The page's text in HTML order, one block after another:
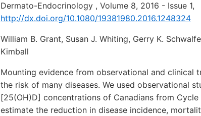
Dermato-Endocrinology , Volume 8, 2016 - Issue 1,
http://dx.doi.org/10.1080/19381980.2016.1248324
William B. Grant, Susan J. Whiting, Gerry K.
Kimball
Mounting evidence from observational and clinical
the risk of many diseases. We used observational
[25(OH)D] concentrations of Canadians from
estimate the reduction in disease incidence,